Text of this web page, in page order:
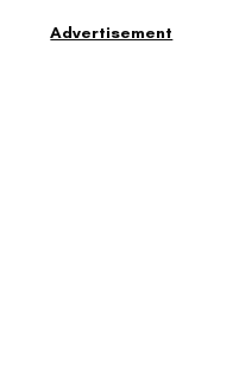
Advertisement